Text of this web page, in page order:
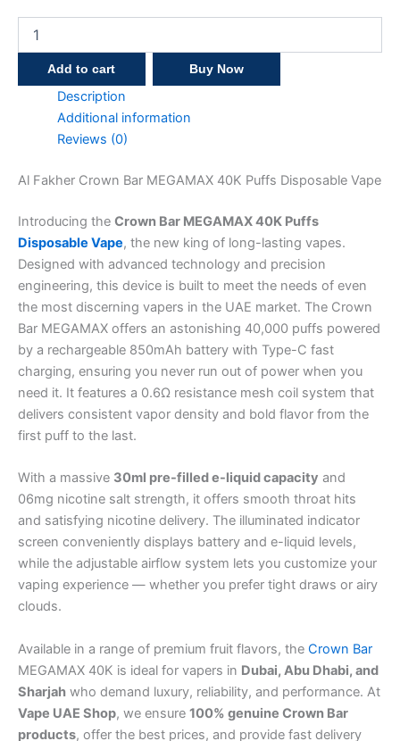
Add to cart Buy Now
Description
Additional information
Reviews (0)
Al Fakher Crown Bar MEGAMAX 40K Puffs Disposable Vape
Introducing the Crown Bar MEGAMAX 40K Puffs
Disposable Vape, the new king of long-lasting vapes.
Designed with advanced technology and precision
engineering, this device is built to meet the needs of even
the most discerning vapers in the UAE market. The Crown
Bar MEGAMAX offers an astonishing 40,000 puffs powered
by a rechargeable 850mAh battery with Type-C fast
charging, ensuring you never run out of power when you
need it. It features a 0.6Ω resistance mesh coil system that
delivers consistent vapor density and bold flavor from the
first puff to the last.
With a massive 30ml pre-filled e-liquid capacity and
06mg nicotine salt strength, it offers smooth throat hits
and satisfying nicotine delivery. The illuminated indicator
screen conveniently displays battery and e-liquid levels,
while the adjustable airflow system lets you customize your
vaping experience — whether you prefer tight draws or airy
clouds.
Available in a range of premium fruit flavors, the Crown Bar
MEGAMAX 40K is ideal for vapers in Dubai, Abu Dhabi, and
Sharjah who demand luxury, reliability, and performance. At
Vape UAE Shop, we ensure 100% genuine Crown Bar
products, offer the best prices, and provide fast delivery